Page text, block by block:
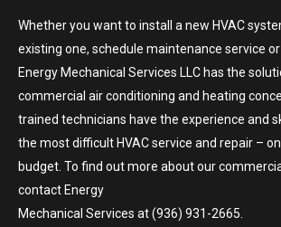
Whether you want to install a new HVAC
existing one, schedule maintenance service
Energy Mechanical Services LLC has the
commercial air conditioning and heating
trained technicians have the experience and
the most difficult HVAC service and repair –
budget. To find out more about our
contact Energy
Mechanical Services at (936) 931-2665.